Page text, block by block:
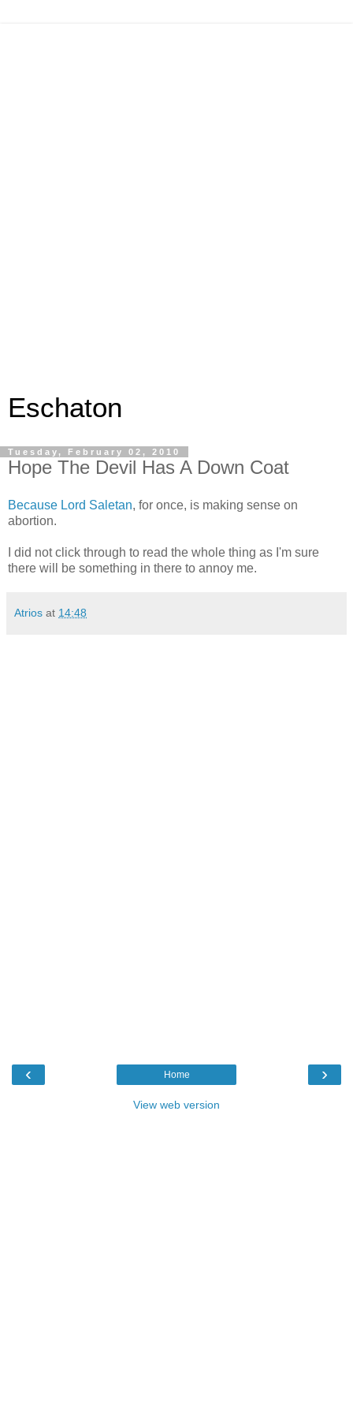
Eschaton
Tuesday, February 02, 2010
Hope The Devil Has A Down Coat
Because Lord Saletan, for once, is making sense on
abortion.
I did not click through to read the whole thing as I'm sure
there will be something in there to annoy me.
Atrios at 14:48
‹ ›
Home
View web version